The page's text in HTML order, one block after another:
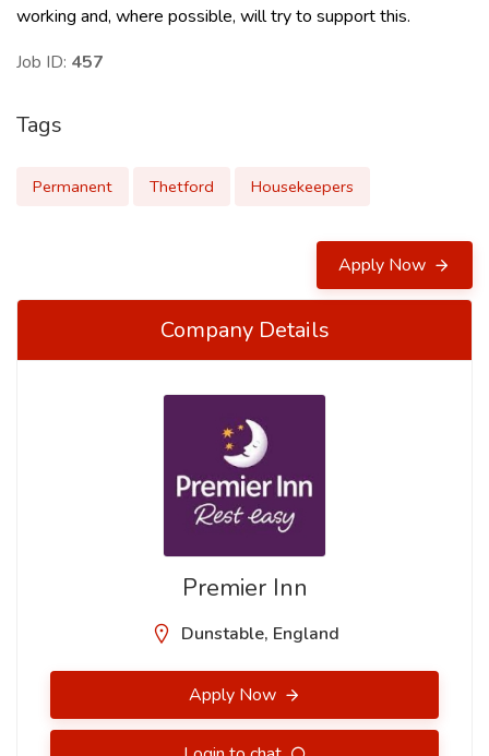
working and, where possible, will try to support this.
Job ID: 457
Tags
Permanent Thetford Housekeepers
Apply Now
Company Details
Premier Inn
Dunstable, England
Apply Now